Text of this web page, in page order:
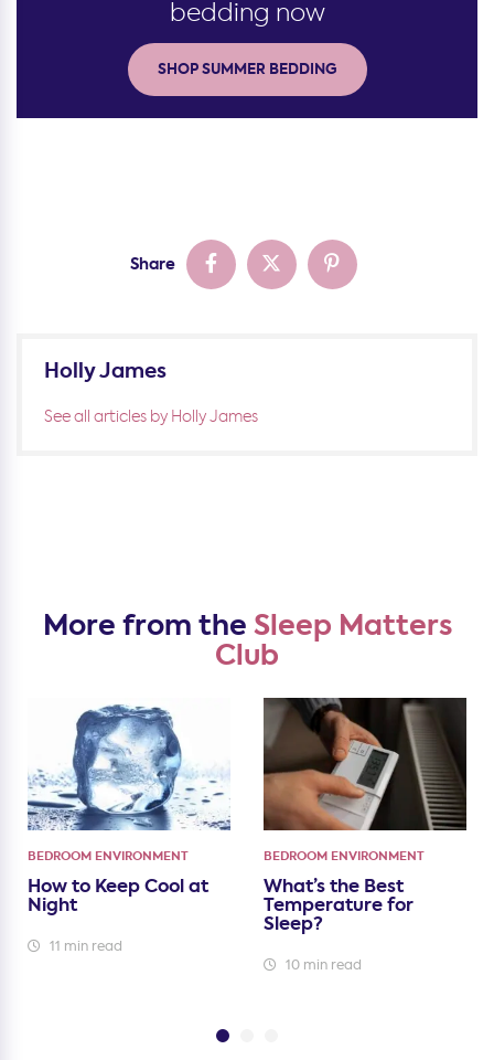
bedding now
SHOP SUMMER BEDDING
Share
Holly James
See all articles by Holly James
More from the Sleep Matters
Club
BEDROOM ENVIRONMENT
How to Keep Cool at
Night
11 min read
BEDROOM ENVIRONMENT
What’s the Best
Temperature for
Sleep?
10 min read